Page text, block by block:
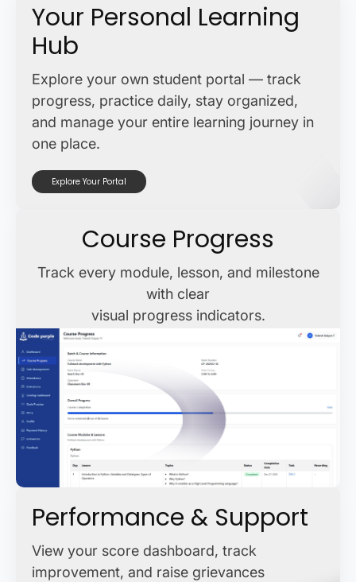
Your Personal Learning
Hub
Explore your own student portal — track
progress, practice daily, stay organized,
and manage your entire learning journey in
one place.
Explore Your Portal
Course Progress
Track every module, lesson, and milestone
with clear
visual progress indicators.
Performance & Support
View your score dashboard, track
improvement, and raise grievances